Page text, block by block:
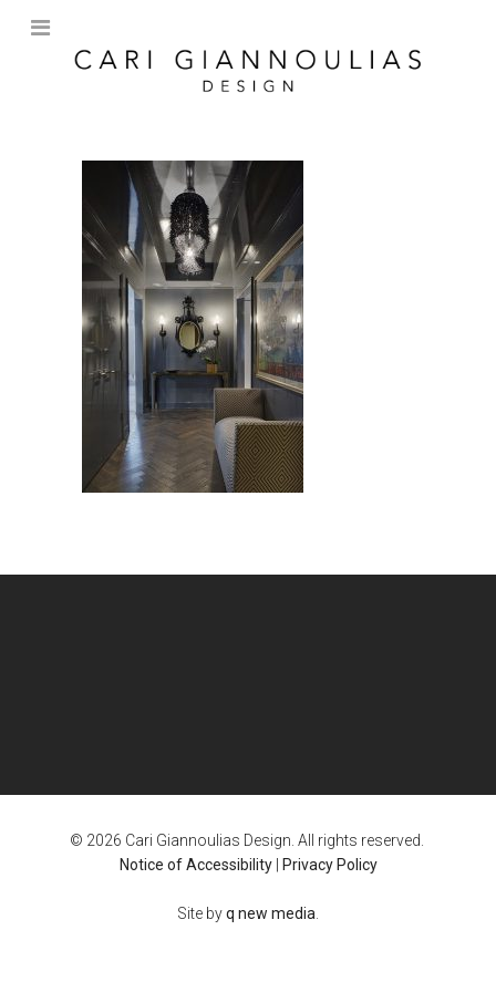
© 2026 Cari Giannoulias Design. All rights reserved.
Notice of Accessibility| Privacy Policy
Site byq new media